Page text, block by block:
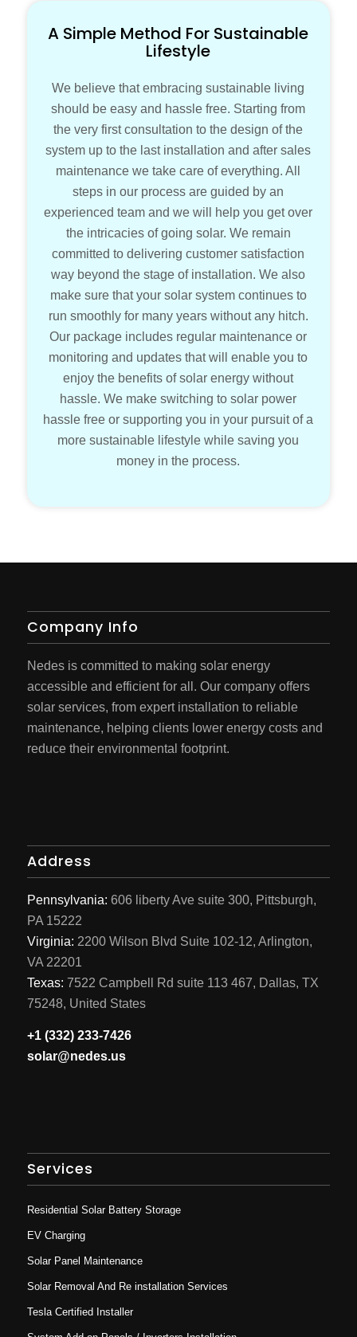
A Simple Method For Sustainable
Lifestyle
We believe that embracing sustainable living
should be easy and hassle free. Starting from
the very first consultation to the design of the
system up to the last installation and after sales
maintenance we take care of everything. All
steps in our process are guided by an
experienced team and we will help you get over
the intricacies of going solar. We remain
committed to delivering customer satisfaction
way beyond the stage of installation. We also
make sure that your solar system continues to
run smoothly for many years without any hitch.
Our package includes regular maintenance or
monitoring and updates that will enable you to
enjoy the benefits of solar energy without
hassle. We make switching to solar power
hassle free or supporting you in your pursuit of a
more sustainable lifestyle while saving you
money in the process.
Company Info
Nedes is committed to making solar energy
accessible and efficient for all. Our company offers
solar services, from expert installation to reliable
maintenance, helping clients lower energy costs and
reduce their environmental footprint.
Address
Pennsylvania: 606 liberty Ave suite 300, Pittsburgh,
PA 15222
Virginia: 2200 Wilson Blvd Suite 102-12, Arlington,
VA 22201
Texas: 7522 Campbell Rd suite 113 467, Dallas, TX
75248, United States
+1 (332) 233-7426
solar@nedes.us
Services
Residential Solar Battery Storage
EV Charging
Solar Panel Maintenance
Solar Removal And Re installation Services
Tesla Certified Installer